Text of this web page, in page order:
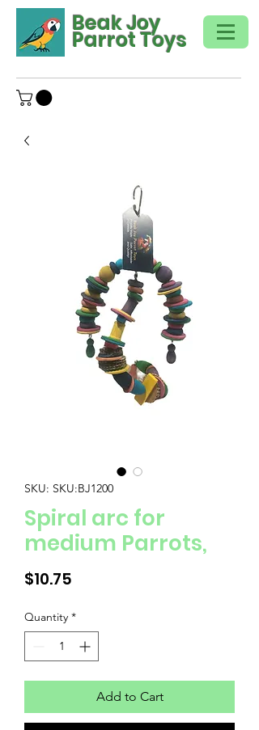
Beak Joy
Parrot Toys
SKU: SKU:BJ1200
Spiral arc for
medium Parrots,
$10.75
Quantity *
Add to Cart